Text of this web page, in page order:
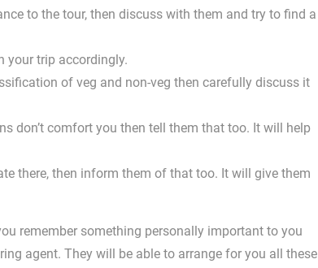
to the tour, then discuss with them and try to find a
your trip accordingly.
of veg and non-veg then carefully discuss it
don’t comfort you then tell them that too. It will help
there, then inform them of that too. It will give them
remember something personally important to you
agent. They will be able to arrange for you all these